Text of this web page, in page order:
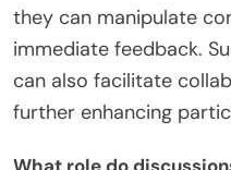
they can manipulate
immediate feedback.
can also facilitate
further enhancing